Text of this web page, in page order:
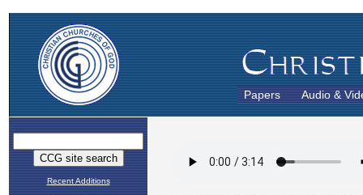
Papers Audio &
Recent Additions